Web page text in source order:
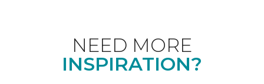
NEED MORE
INSPIRATION?